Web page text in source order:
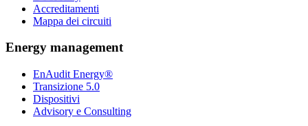
Accreditamenti
Mappa dei circuiti
Energy management
EnAudit Energy®
Transizione 5.0
Dispositivi
Advisory e Consulting